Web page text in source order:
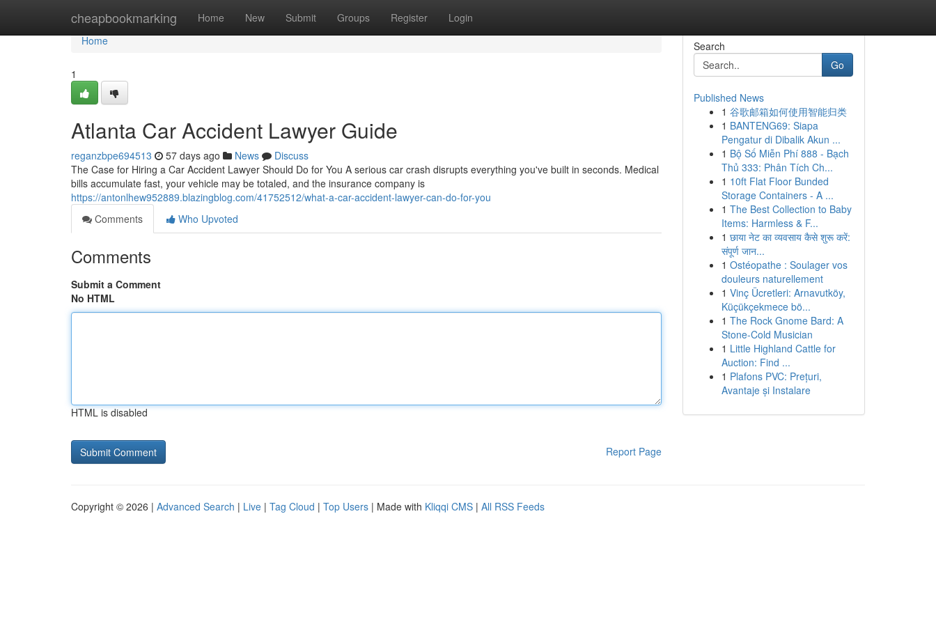
cheapbookmarking Home New Submit Groups Register Login
Home
Home
1
Atlanta Car Accident Lawyer Guide
reganzbpe694513 57 days ago News
Discuss
The Case for Hiring a Car Accident Lawyer Should Do for You A serious car crash disrupts everything you've built in seconds. Medical
bills accumulate fast, your vehicle may be totaled, and the insurance company is
https://antonlhew952889.blazingblog.com/41752512/what-a-car-accident-lawyer-can-do-for-you
Comments
Who Upvoted
Comments
Submit a Comment
No HTML
HTML is disabled
Report Page
Search
Go
Published News
1 谷歌邮箱如何使用智能归类
1 BANTENG69: Siapa
Pengatur di Dibalik Akun ...
1 Bộ Số Miễn Phí 888 - Bạch
Thủ 333: Phân Tích Ch...
1 10ft Flat Floor Bunded
Storage Containers - A ...
1 The Best Collection to Baby
Items: Harmless & F...
1 छाया नेट का व्यवसाय कैसे शुरू करें:
संपूर्ण जान...
1 Ostéopathe : Soulager vos
douleurs naturellement
1 Vinç Ücretleri: Arnavutköy,
Küçükçekmece bö...
1 The Rock Gnome Bard: A
Stone-Cold Musician
1 Little Highland Cattle for
Auction: Find ...
1 Plafons PVC: Prețuri,
Avantaje și Instalare
Copyright © 2026 | Advanced Search | Live | Tag Cloud | Top Users | Made with Kliqqi CMS | All RSS Feeds